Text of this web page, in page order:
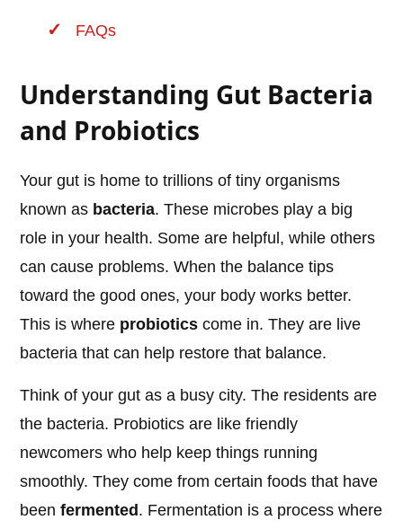
FAQs
Understanding Gut Bacteria
and Probiotics
Your gut is home to trillions of tiny organisms
known as bacteria. These microbes play a big
role in your health. Some are helpful, while others
can cause problems. When the balance tips
toward the good ones, your body works better.
This is where probiotics come in. They are live
bacteria that can help restore that balance.
Think of your gut as a busy city. The residents are
the bacteria. Probiotics are like friendly
newcomers who help keep things running
smoothly. They come from certain foods that have
beenfermented . Fermentation is a process where